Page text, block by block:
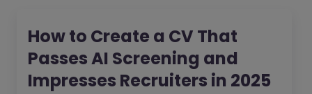
How to Create a CV That
Passes AI Screening and
Impresses Recruiters in 2025